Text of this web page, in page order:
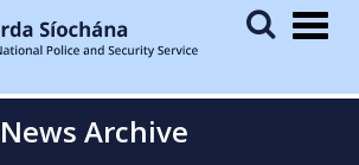
News Archive